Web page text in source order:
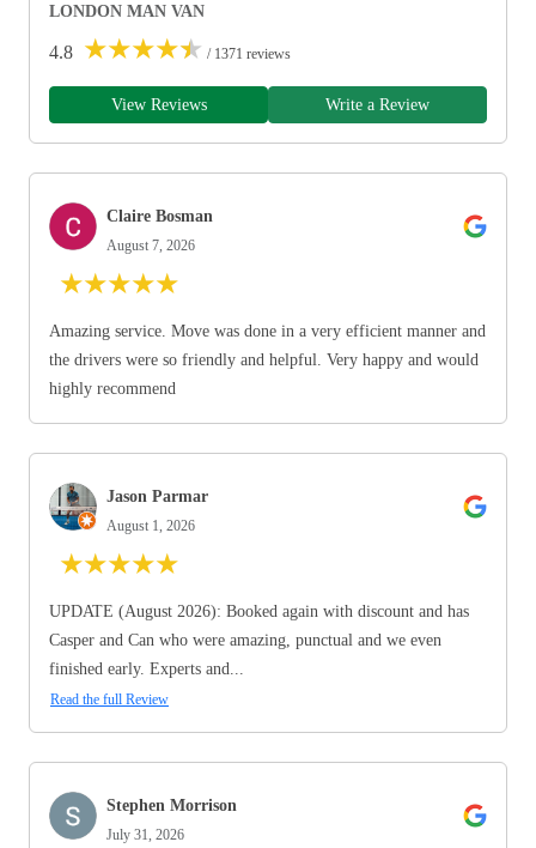
LONDON MAN VAN
4.8 ★★★★★ / 1371 reviews
View Reviews Write a Review
Claire Bosman
August 7, 2026
★★★★★
Amazing service. Move was done in a very efficient manner and
the drivers were so friendly and helpful. Very happy and would
highly recommend
Jason Parmar
August 1, 2026
★★★★★
UPDATE (August 2026): Booked again with discount and has
Casper and Can who were amazing, punctual and we even
finished early. Experts and...
Read the full Review
Stephen Morrison
July 31, 2026